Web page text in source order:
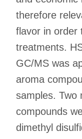
therefore
flavor in order
treatments.
GC/MS was
aroma
samples. Two
compounds
dimethyl